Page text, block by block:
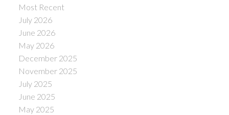
Most Recent
July 2026
June 2026
May 2026
December 2025
November 2025
July 2025
June 2025
May 2025